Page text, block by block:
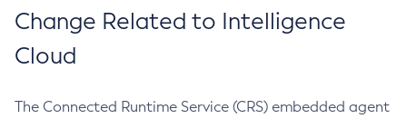
Change Related to Intelligence
Cloud
The Connected Runtime Service (CRS) embedded agent